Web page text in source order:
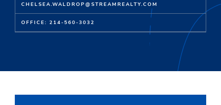
CHELSEA.WALDROP@STREAMREALTY.COM
OFFICE: 214-560-3032